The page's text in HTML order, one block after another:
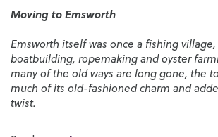
Moving to Emsworth
Emsworth itself was once a fishing
boatbuilding, ropemaking and oyster
many of the old ways are long gone, the
much of its old-fashioned charm and
twist.
As one of the most successful estate